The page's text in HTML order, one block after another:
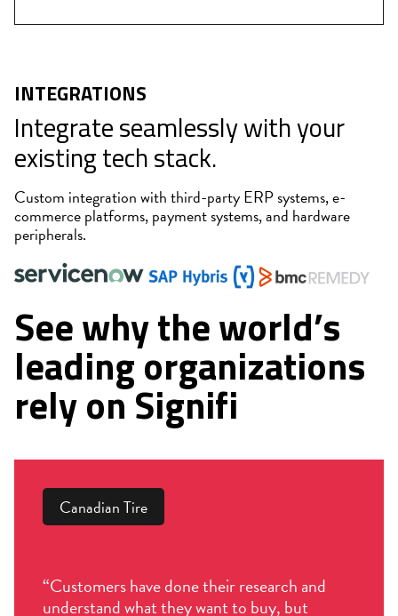
INTEGRATIONS
Integrate seamlessly with your
existing tech stack.
Custom integration with third-party ERP systems, e-
commerce platforms, payment systems, and hardware
peripherals.
See why the world’s
leading organizations
rely on Signifi
Canadian Tire
“Customers have done their research and
understand what they want to buy, but